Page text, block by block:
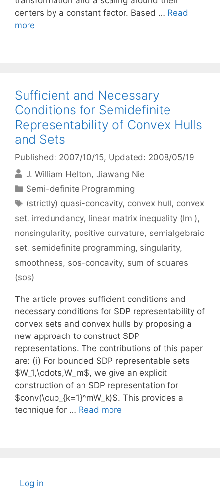
centers by a constant factor. Based … Read
more
Sufficient and Necessary
Conditions for Semidefinite
Representability of Convex Hulls
and Sets
Published: 2007/10/15, Updated: 2008/05/19
J. William Helton Jiawang Nie
Categories
Semi-definite Programming
Tags
(strictly) quasi-concavity, convex hull, convex
set, irredundancy, linear matrix inequality (lmi),
nonsingularity, positive curvature, semialgebraic
set, semidefinite programming, singularity,
smoothness, sos-concavity, sum of squares
(sos)
The article proves sufficient conditions and
necessary conditions for SDP representability of
convex sets and convex hulls by proposing a
new approach to construct SDP
representations. The contributions of this paper
are: (i) For bounded SDP representable sets
$W_1,\cdots,W_m$, we give an explicit
construction of an SDP representation for
$conv(\cup_{k=1}^mW_k)$. This provides a
technique for … Read more
Log in